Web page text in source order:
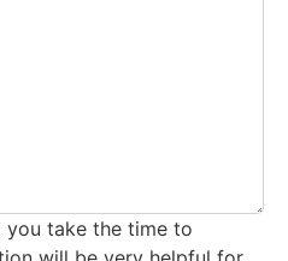
you take the time to